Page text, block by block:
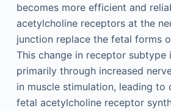
becomes more efficient and
acetylcholine receptors at the
junction replace the fetal forms
This change in receptor subtype
primarily through increased
in muscle stimulation, leading to
fetal acetylcholine receptor